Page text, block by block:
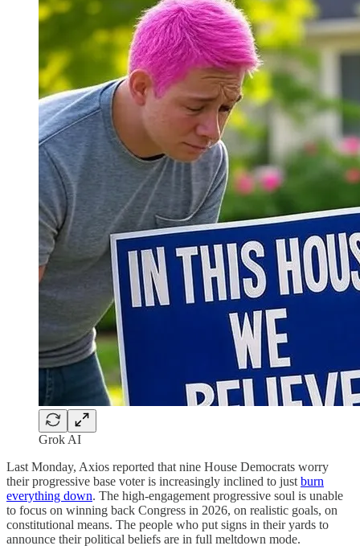
Grok AI
Last Monday, Axios reported that nine House Democrats worry
their progressive base voter is increasingly inclined to just burn
everything down. The high-engagement progressive soul is unable
to focus on winning back Congress in 2026, on realistic goals, on
constitutional means. The people who put signs in their yards to
announce their political beliefs are in full meltdown mode.